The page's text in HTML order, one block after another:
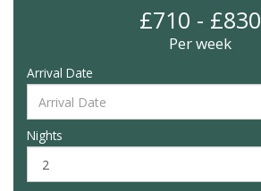
£710 - £830
Per week
Arrival Date
Nights